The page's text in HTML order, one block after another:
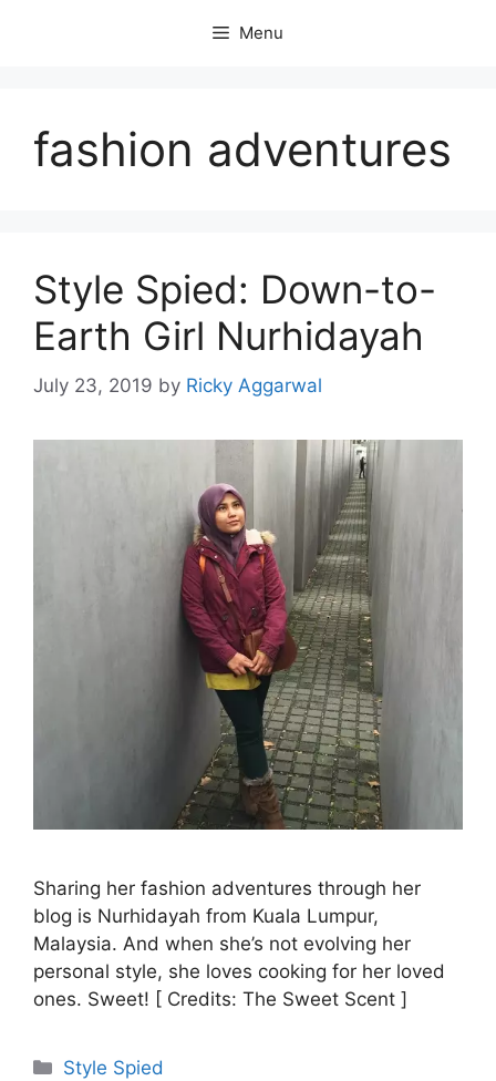
Menu
fashion adventures
Style Spied: Down-to-
Earth Girl Nurhidayah
July 23, 2019 by Ricky Aggarwal
Sharing her fashion adventures through her
blog is Nurhidayah from Kuala Lumpur,
Malaysia. And when she’s not evolving her
personal style, she loves cooking for her loved
ones. Sweet! [ Credits: The Sweet Scent ]
Categories
Style Spied